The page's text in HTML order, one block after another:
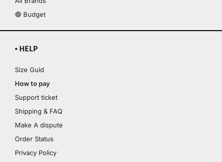
🔴 Budget
▪ HELP
Size Guid
How to pay
Support ticket
Shipping & FAQ
Make A dispute
Order Status
Privacy Policy